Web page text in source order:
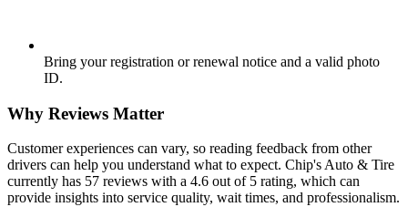
Bring your registration or renewal notice and a valid photo
ID.
Why Reviews Matter
Customer experiences can vary, so reading feedback from other
drivers can help you understand what to expect. Chip's Auto & Tire
currently has 57 reviews with a 4.6 out of 5 rating, which can
provide insights into service quality, wait times, and professionalism.